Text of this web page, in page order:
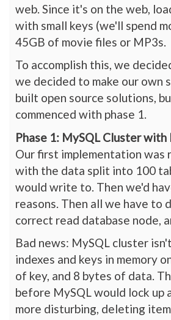
web. Since it's on the web,
with small keys (we'll spend
45GB of movie files or MP3s.
To accomplish this, we
we decided to make our own
built open source solutions,
commenced with phase 1.
Phase 1: MySQL Cluster with
Our first implementation was
with the data split into 100
would write to. Then we'd
reasons. Then all we have to
correct read database node,
Bad news: MySQL cluster
indexes and keys in memory
of key, and 8 bytes of data.
before MySQL would lock up
more disturbing, deleting